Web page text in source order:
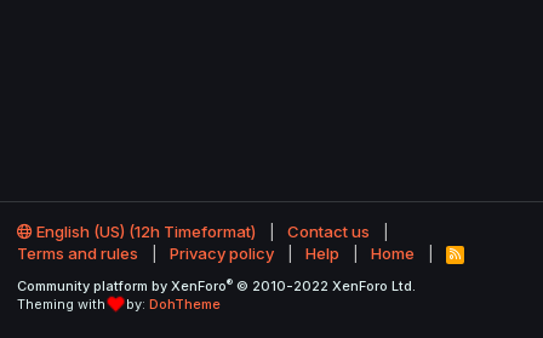
English (US) (12h Timeformat)
Contact us
Terms and rules
Privacy policy Help Home
R
S
Community platform by XenForo® © 2010-2022 XenForo Ltd.
Theming with
by: DohTheme